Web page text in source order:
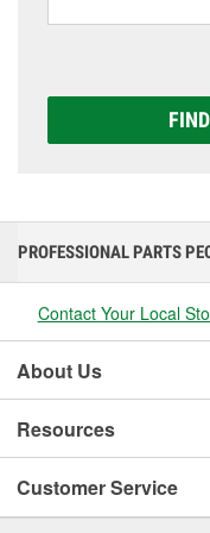
options to match
PROFESSIONAL PARTS
Contact Your Local
About Us
Resources
Customer Service